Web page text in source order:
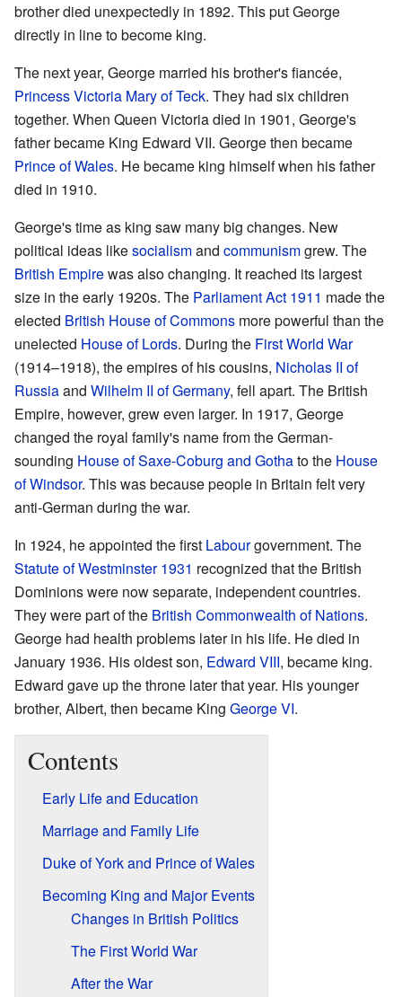
brother died unexpectedly in 1892. This put George
directly in line to become king.
The next year, George married his brother's fiancée,
Princess Victoria Mary of Teck. They had six children
together. When Queen Victoria died in 1901, George's
father became King Edward VII. George then became
Prince of Wales. He became king himself when his father
died in 1910.
George's time as king saw many big changes. New
political ideas likesocialismand communismgrew. The
British Empirewas also changing. It reached its largest
size in the early 1920s. The Parliament Act 1911 made the
elected British House of Commons more powerful than the
unelected House of Lords. During the First World War
(1914–1918), the empires of his cousins, Nicholas II of
Russiaand Wilhelm II of Germany, fell apart. The British
Empire, however, grew even larger. In 1917, George
changed the royal family's name from the German-
sounding House of Saxe-Coburg and Gothato the House
of Windsor. This was because people in Britain felt very
anti-German during the war.
In 1924, he appointed the first Labourgovernment. The
Statute of Westminster 1931 recognized that the British
Dominions were now separate, independent countries.
They were part of the British Commonwealth of Nations.
George had health problems later in his life. He died in
January 1936. His oldest son, Edward VIII, became king.
Edward gave up the throne later that year. His younger
brother, Albert, then became King George VI.
Contents
Early Life and Education
Marriage and Family Life
Duke of York and Prince of Wales
Becoming King and Major Events
Changes in British Politics
The First World War
After the War